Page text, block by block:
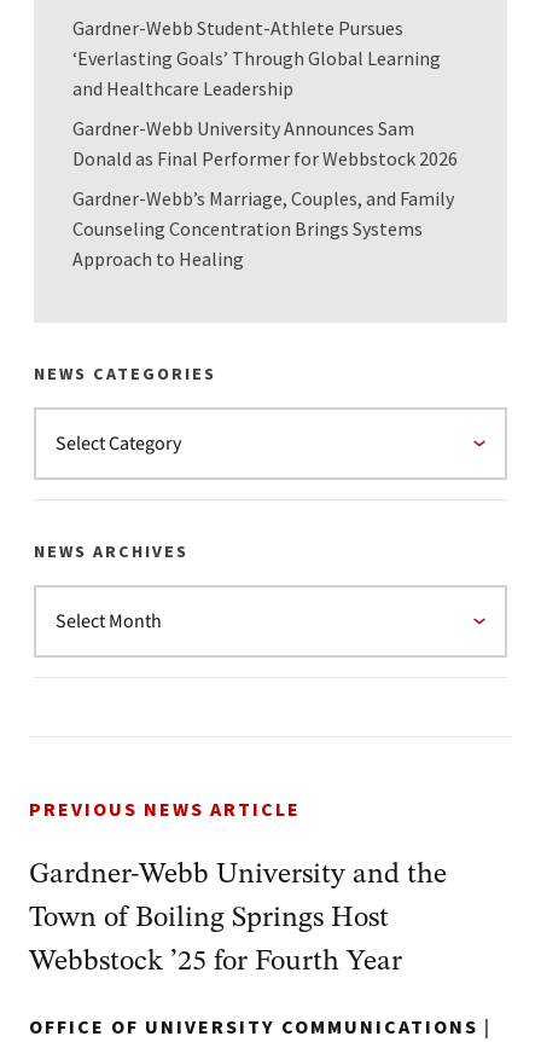
Gardner-Webb Student-Athlete Pursues
‘Everlasting Goals’ Through Global Learning
and Healthcare Leadership
Gardner-Webb University Announces Sam
Donald as Final Performer for Webbstock 2026
Gardner-Webb’s Marriage, Couples, and Family
Counseling Concentration Brings Systems
Approach to Healing
NEWS CATEGORIES
NEWS ARCHIVES
PREVIOUS NEWS ARTICLE
Gardner-Webb University and the
Town of Boiling Springs Host
Webbstock ’25 for Fourth Year
OFFICE OF UNIVERSITY COMMUNICATIONS |